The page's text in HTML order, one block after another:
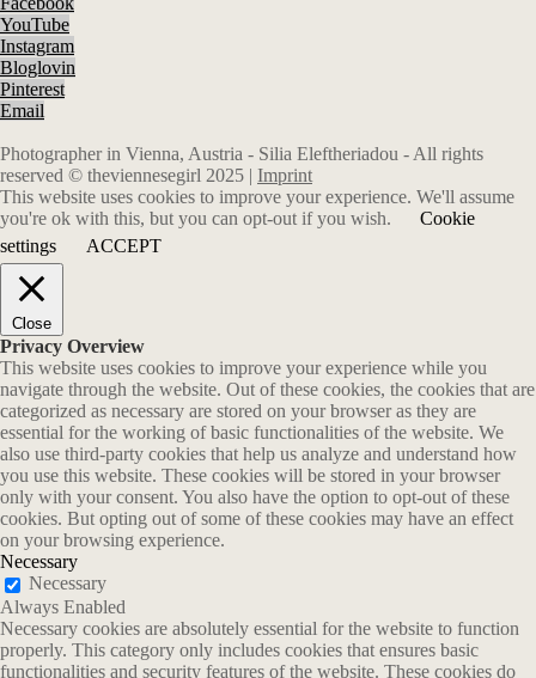
YouTube
Instagram
Bloglovin
Pinterest
Email
Photographer in Vienna, Austria - Silia Eleftheriadou - All rights
reserved © theviennesegirl 2025 | Imprint
This website uses cookies to improve your experience. We'll assume
you're ok with this, but you can opt-out if you wish.
Cookie
settings
ACCEPT
Close
Privacy Overview
This website uses cookies to improve your experience while you
navigate through the website. Out of these cookies, the cookies that are
categorized as necessary are stored on your browser as they are
essential for the working of basic functionalities of the website. We
also use third-party cookies that help us analyze and understand how
you use this website. These cookies will be stored in your browser
only with your consent. You also have the option to opt-out of these
cookies. But opting out of some of these cookies may have an effect
on your browsing experience.
Necessary
Necessary
Always Enabled
Necessary cookies are absolutely essential for the website to function
properly. This category only includes cookies that ensures basic
functionalities and security features of the website. These cookies do